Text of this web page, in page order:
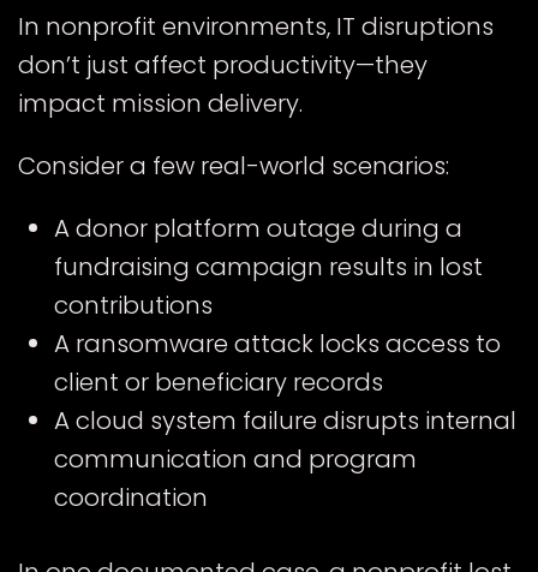
In nonprofit environments, IT disruptions
don’t just affect productivity—they
impact mission delivery.
Consider a few real-world scenarios:
A donor platform outage during a
fundraising campaign results in lost
contributions
A ransomware attack locks access to
client or beneficiary records
A cloud system failure disrupts internal
communication and program
coordination